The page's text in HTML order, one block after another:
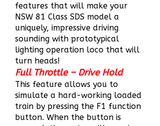
features that will make your
NSW 81 Class SDS model a
uniquely, impressive driving
sounding with prototypical
lighting operation loco that will
turn heads!
Full Throttle – Drive Hold
This feature allows you to
simulate a hard-working loaded
train by pressing the F1 function
button. When the button is